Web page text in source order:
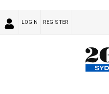
LOGIN REGISTER